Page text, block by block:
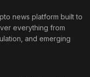
news platform built to
everything from
and emerging